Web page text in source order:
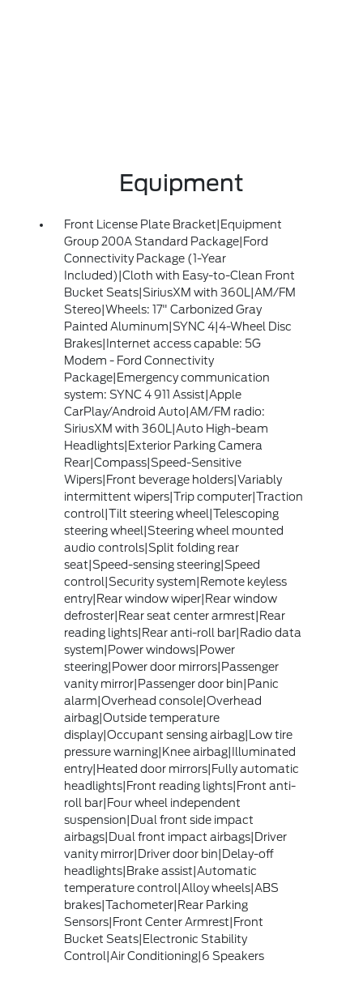
Equipment
Front License Plate Bracket|Equipment
Group 200A Standard Package|Ford
Connectivity Package (1-Year
Included)|Cloth with Easy-to-Clean Front
Bucket Seats|SiriusXM with 360L|AM/FM
Stereo|Wheels: 17" Carbonized Gray
Painted Aluminum|SYNC 4|4-Wheel Disc
Brakes|Internet access capable: 5G
Modem - Ford Connectivity
Package|Emergency communication
system: SYNC 4 911 Assist|Apple
CarPlay/Android Auto|AM/FM radio:
SiriusXM with 360L|Auto High-beam
Headlights|Exterior Parking Camera
Rear|Compass|Speed-Sensitive
Wipers|Front beverage holders|Variably
intermittent wipers|Trip computer|Traction
control|Tilt steering wheel|Telescoping
steering wheel|Steering wheel mounted
audio controls|Split folding rear
seat|Speed-sensing steering|Speed
control|Security system|Remote keyless
entry|Rear window wiper|Rear window
defroster|Rear seat center armrest|Rear
reading lights|Rear anti-roll bar|Radio data
system|Power windows|Power
steering|Power door mirrors|Passenger
vanity mirror|Passenger door bin|Panic
alarm|Overhead console|Overhead
airbag|Outside temperature
display|Occupant sensing airbag|Low tire
pressure warning|Knee airbag|Illuminated
entry|Heated door mirrors|Fully automatic
headlights|Front reading lights|Front anti-
roll bar|Four wheel independent
suspension|Dual front side impact
airbags|Dual front impact airbags|Driver
vanity mirror|Driver door bin|Delay-off
headlights|Brake assist|Automatic
temperature control|Alloy wheels|ABS
brakes|Tachometer|Rear Parking
Sensors|Front Center Armrest|Front
Bucket Seats|Electronic Stability
Control|Air Conditioning|6 Speakers